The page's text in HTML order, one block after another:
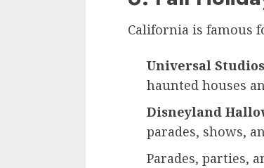
California is famous
Universal
haunted houses
Disneyland
parades, shows,
Parades, parties,